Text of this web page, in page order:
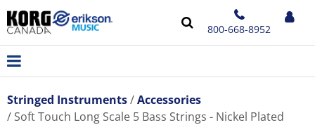
800-668-8952
Stringed Instruments
Accessories
Soft Touch Long Scale 5 Bass Strings - Nickel Plated